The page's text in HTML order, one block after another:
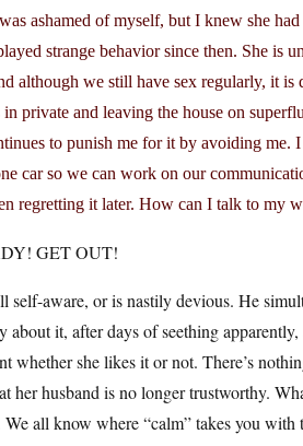
ashamed of myself, but I knew she
strange behavior since then. She is
although we still have sex regularly, it
private and leaving the house on
to punish me for it by avoiding
car so we can work on our
regretting it later. How can I talk to my
GET OUT!
self-aware, or is nastily devious. He
about it, after days of seething
whether she likes it or not. There’s
her husband is no longer trustworthy.
We all know where “calm” takes you with